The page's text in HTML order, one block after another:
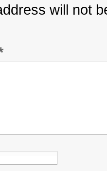
will not